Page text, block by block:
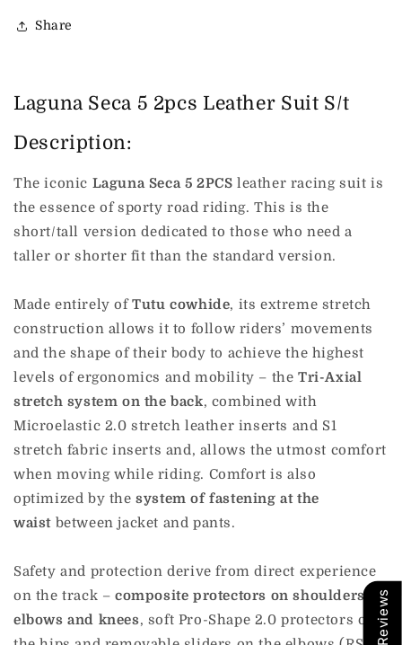
Share
Laguna Seca 5 2pcs Leather Suit S/t
Description:
The iconic Laguna Seca 5 2PCS leather racing suit is
the essence of sporty road riding. This is the
short/tall version dedicated to those who need a
taller or shorter fit than the standard version.
Made entirely ofTutu cowhide, its extreme stretch
construction allows it to follow riders’ movements
and the shape of their body to achieve the highest
levels of ergonomics and mobility – theTri-Axial
stretch system on the back, combined with
Microelastic 2.0 stretch leather inserts and S1
stretch fabric inserts and, allows the utmost comfort
when moving while riding. Comfort is also
optimized by thesystem of fastening at the
waist between jacket and pants.
Safety and protection derive from direct experience
on the track – composite protectors on shoulders,
elbows and knees, soft Pro-Shape 2.0 protectors on